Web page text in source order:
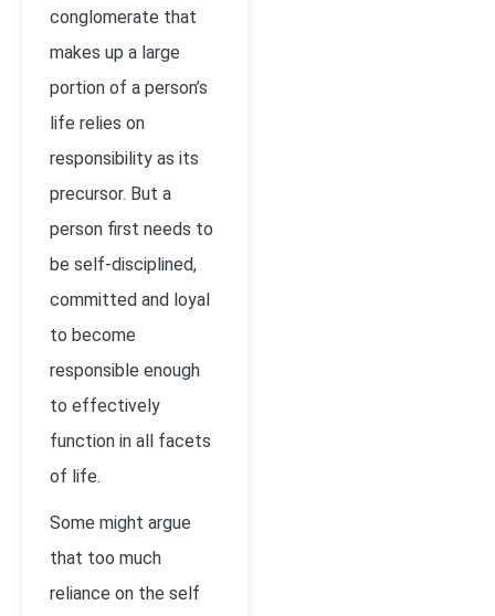
conglomerate that
makes up a large
portion of a person’s
life relies on
responsibility as its
precursor. But a
person first needs to
be self-disciplined,
committed and loyal
to become
responsible enough
to effectively
function in all facets
of life.
Some might argue
that too much
reliance on the self